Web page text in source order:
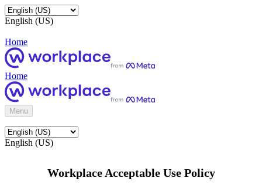
English (US)
Home
Home
Menu
English (US)
Workplace Acceptable Use Policy